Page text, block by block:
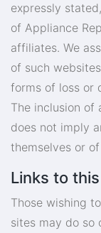
expressly
of Appliance
affiliates. We
of such
forms of loss or
The inclusion of
does not imply
themselves or
Links to
Those wishing
sites may do so